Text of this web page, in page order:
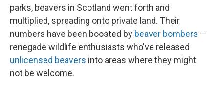
parks, beavers in Scotland went forth and
multiplied, spreading onto private land. Their
numbers have been boosted by beaver bombers —
renegade wildlife enthusiasts who've released
unlicensed beavers into areas where they might
not be welcome.